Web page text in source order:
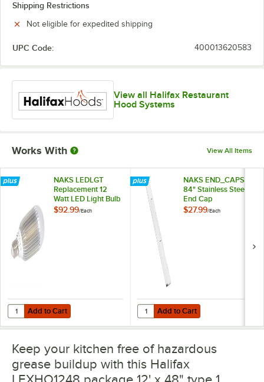
Shipping Restrictions
Not eligible for expedited shipping
UPC Code: 400013620583
View all Halifax Restaurant
Hood Systems
Works With View All Items
NAKS LEDLGT
Replacement 12
Watt LED Light Bulb
$92.99/Each
Add to Cart
Quantity for NAKS LEDLGT Replacement 12 Watt LED Light Bulb
Add to Cart
NAKS END_CAPS
84" Stainless Steel
End Cap
$27.99/Each
Add to Cart
Quantity for NAKS END_CAPS
Add to Cart
Keep your kitchen free of hazardous
grease buildup with this Halifax